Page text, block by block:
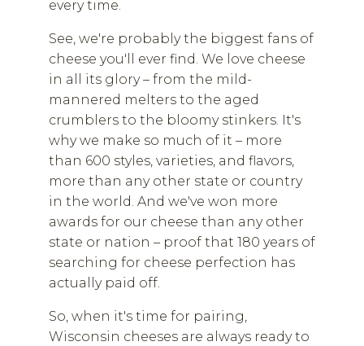
every time.
See, we're probably the biggest fans of
cheese you'll ever find. We love cheese
in all its glory – from the mild-
mannered melters to the aged
crumblers to the bloomy stinkers. It's
why we make so much of it – more
than 600 styles, varieties, and flavors,
more than any other state or country
in the world. And we've won more
awards for our cheese than any other
state or nation – proof that 180 years of
searching for cheese perfection has
actually paid off.
So, when it's time for pairing,
Wisconsin cheeses are always ready to